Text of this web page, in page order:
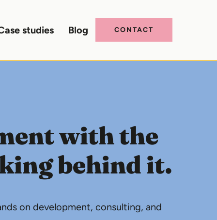
studies Blog CONTACT
with the
behind it.
on development, consulting, and